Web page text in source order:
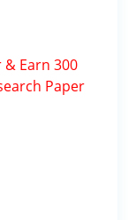
& Earn 300
Paper